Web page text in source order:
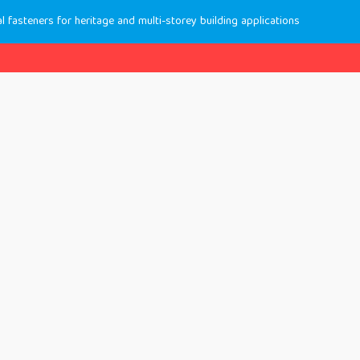
fasteners for heritage and multi-storey building applications